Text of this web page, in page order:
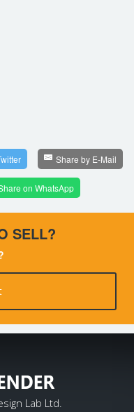
Share by E-Mail
on WhatsApp
SELL?
Lab Ltd.